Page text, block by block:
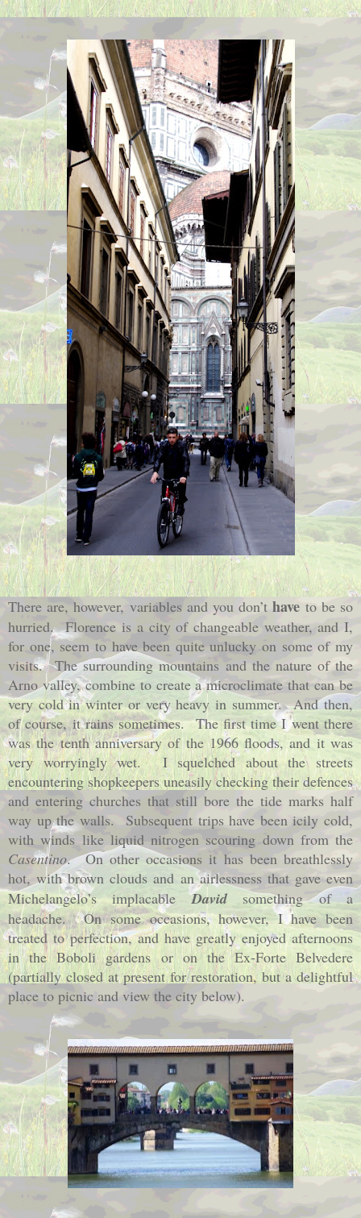
There are, however, variables and you don’t have to be so
hurried.
Florence is a city of changeable weather, and I,
for one, seem to have been quite unlucky on some of my
visits.
The surrounding mountains and the nature of the
Arno valley, combine to create a microclimate that can be
very cold in winter or very heavy in summer.
And then,
of course, it rains sometimes. The first time I went there
was the tenth anniversary of the 1966 floods, and it was
very worryingly wet.
I squelched about the streets
encountering shopkeepers uneasily checking their defences
and entering churches that still bore the tide marks half
way up the walls.
Subsequent trips have been icily cold,
with winds like liquid nitrogen scouring down from the
Casentino.
On other occasions it has been breathlessly
hot, with brown clouds and an airlessness that gave even
Michelangelo’s implacableDavidsomething of a
headache.
On some occasions, however, I have been
treated to perfection, and have greatly enjoyed afternoons
in the Boboli gardens or on the Ex-Forte Belvedere
(partially closed at present for restoration, but a delightful
place to picnic and view the city below).